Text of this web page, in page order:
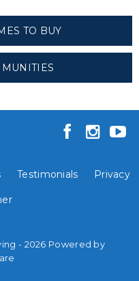
TO BUY
Testimonials Privacy
- 2026 Powered by